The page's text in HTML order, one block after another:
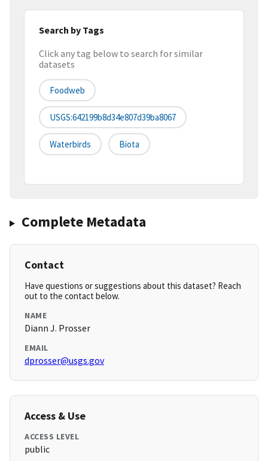
Search by Tags
Click any tag below to search for similar
datasets
Foodweb
USGS:642199b8d34e807d39ba8067
Waterbirds Biota
Complete Metadata
Contact
Have questions or suggestions about this dataset? Reach
out to the contact below.
NAME
Diann J. Prosser
EMAIL
dprosser@usgs.gov
Access & Use
ACCESS LEVEL
public